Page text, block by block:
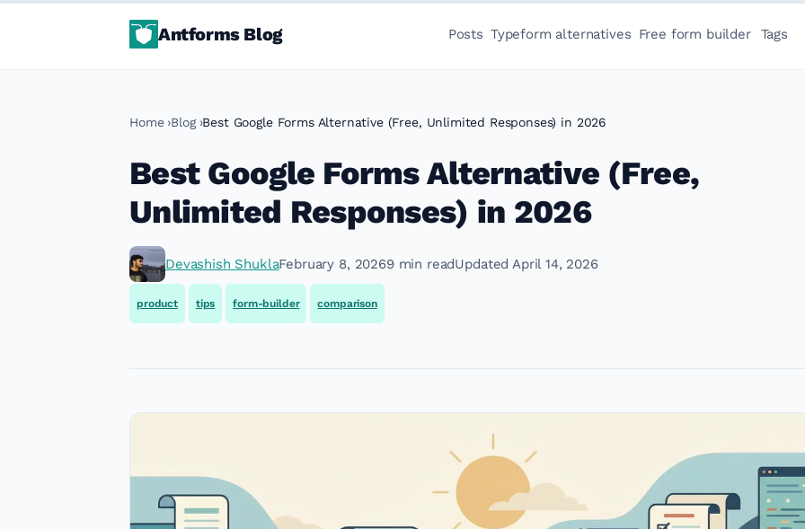
Antforms Blog Posts Typeform alternatives Free form builder Tags
Home Blog Best Google Forms Alternative (Free, Unlimited Responses) in 2026
Best Google Forms Alternative (Free,
Unlimited Responses) in 2026
Devashish ShuklaFebruary 8, 20269 min readUpdated April 14, 2026
product tips form-builder comparison